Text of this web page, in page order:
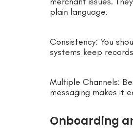
plain language.
Consistency: You
systems keep
Multiple Channels:
messaging makes it
Onboarding